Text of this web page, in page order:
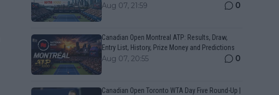
Aug 07, 21:59 0
Canadian Open Montreal ATP: Results, Draw,
Entry List, History, Prize Money and Predictions
Aug 07, 20:55 0
Canadian Open Toronto WTA Day Five Round-Up |